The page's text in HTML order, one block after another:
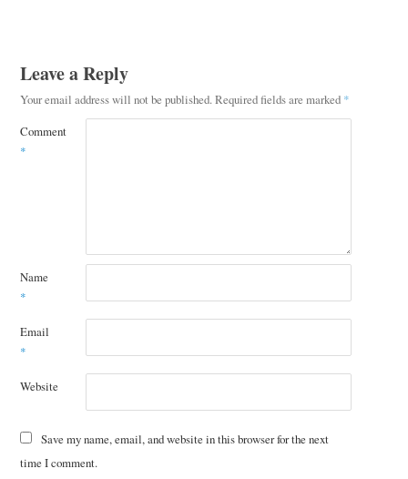
Leave a Reply
Your email address will not be published.Required fields are marked *
Comment
*
Name
*
Email
*
Website
Save my name, email, and website in this browser for the next
time I comment.